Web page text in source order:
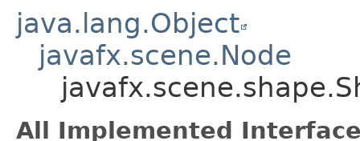
java.lang.Object
javafx.scene.Node
All Implemented